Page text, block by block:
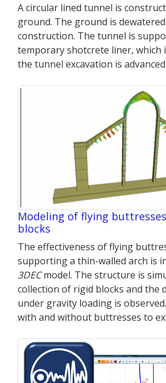
A circular lined tunnel is
ground. The ground is
construction. The tunnel is
temporary shotcrete liner, which
the tunnel excavation is advanced.
Modeling of flying
blocks
The effectiveness of flying
supporting a thin-walled arch is
3DECmodel. The structure is
collection of rigid blocks and the
under gravity loading is
with and without buttresses to